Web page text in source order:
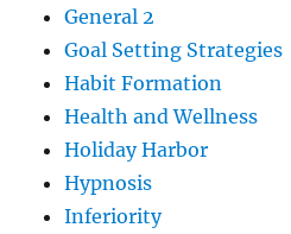
General 2
Goal Setting Strategies
Habit Formation
Health and Wellness
Holiday Harbor
Hypnosis
Inferiority